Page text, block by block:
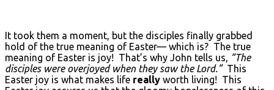
It took them a moment, but the disciples finally grabbed
hold of the true meaning of Easter— which is? The true
meaning of Easter is joy! That’s why John tells us, “The
disciples were overjoyed when they saw the Lord.”This
Easter joy is what makes life really worth living! This